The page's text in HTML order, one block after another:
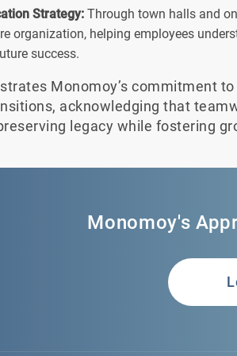
Strategy: Through town halls and
organization, helping employees
success.
Monomoy’s commitment
acknowledging that
legacy while fostering
Monomoy's